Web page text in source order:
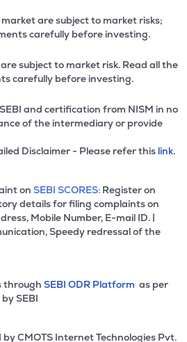
are subject to market risks;
carefully before investing.
subject to market risk. Read all the
carefully before investing.
and certification from NISM in no
of the intermediary or provide
Disclaimer - Please refer this link.
on SEBI SCORES: Register on
details for filing complaints on
Mobile Number, E-mail ID. |
Speedy redressal of the
through SEBI ODR Platform as per
SEBI
CMOTS Internet Technologies Pvt.